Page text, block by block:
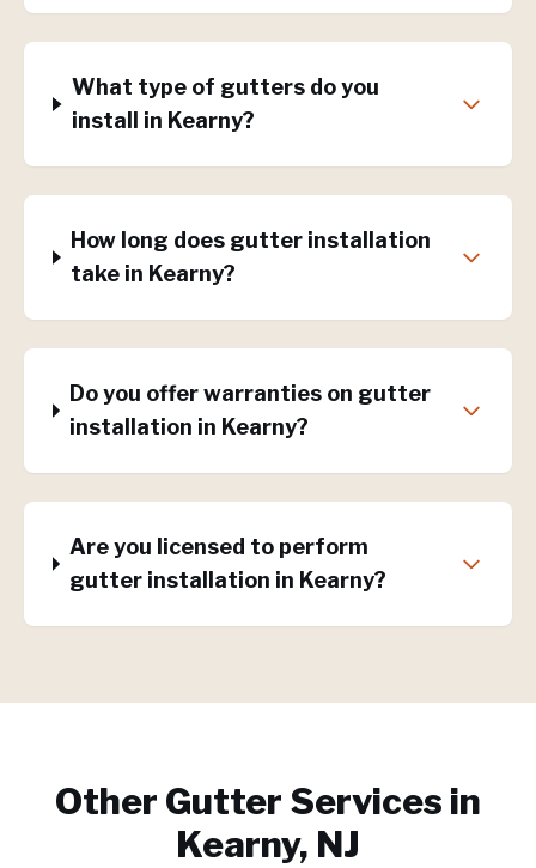
What type of gutters do you
install in Kearny?
How long does gutter installation
take in Kearny?
Do you offer warranties on gutter
installation in Kearny?
Are you licensed to perform
gutter installation in Kearny?
Other Gutter Services in
Kearny, NJ